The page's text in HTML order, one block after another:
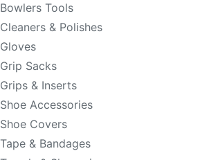
Bowlers Tools
Cleaners & Polishes
Gloves
Grip Sacks
Grips & Inserts
Shoe Accessories
Shoe Covers
Tape & Bandages